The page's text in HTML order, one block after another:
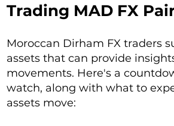
Trading MAD FX
Moroccan Dirham FX traders
assets that can provide
movements. Here's a
watch, along with what to
assets move: